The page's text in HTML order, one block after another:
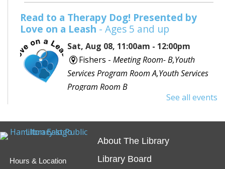
Read to a Therapy Dog! Presented by
Love on a Leash - Ages 5 and up
Sat, Aug 08, 11:00am - 12:00pm
Fishers - Meeting Room- B,Youth
Services Program Room A,Youth Services
Program Room B
Would you like to read to a dog? Bring your favorite
spend some time reading out loud to a special furry
See all events
Hours & Location
About The Library
Library Board